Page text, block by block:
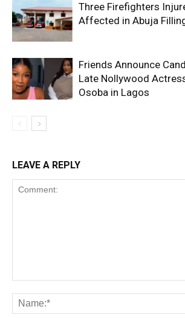
Three Firefighters
Affected in Abuja
Friends Announce
Late Nollywood
Osoba in Lagos
LEAVE A REPLY